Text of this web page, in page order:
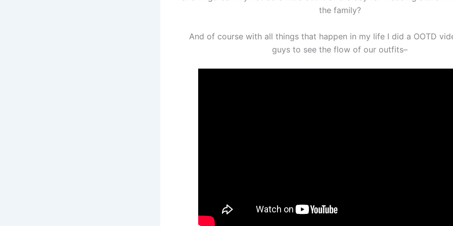
the family?
And of course with all things that happen in my life I did a OOTD
guys to see the flow of our outfits–